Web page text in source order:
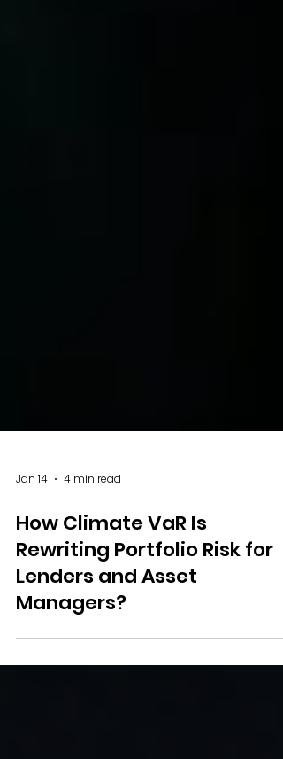
Jan 14 4 min read
How Climate VaR Is
Rewriting Portfolio Risk for
Lenders and Asset
Managers?